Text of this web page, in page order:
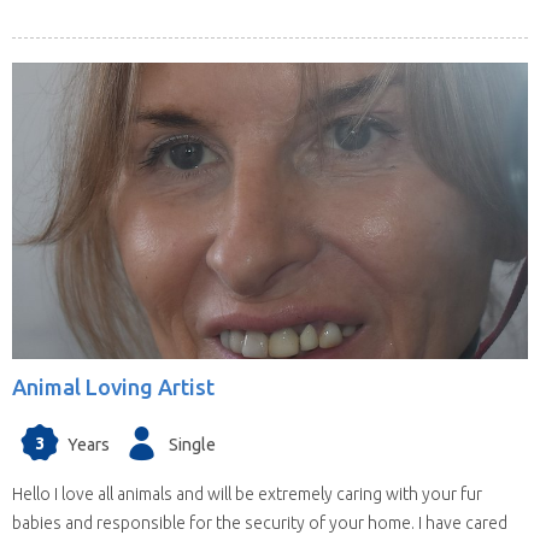
Animal Loving Artist
3 Years Single
Hello I love all animals and will be extremely caring with your fur
babies and responsible for the security of your home. I have cared